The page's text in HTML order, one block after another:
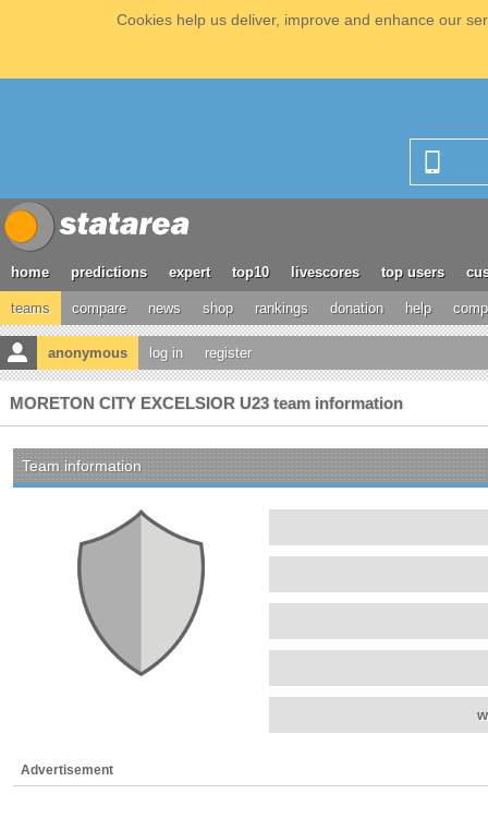
Cookies help us deliver, improve and enhance our
home predictions expert top10 livescores top users
teams compare news shop rankings donation help
anonymous log in register
MORETON CITY EXCELSIOR U23 team information
Team information
Advertisement